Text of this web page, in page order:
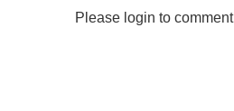
Please login to comment